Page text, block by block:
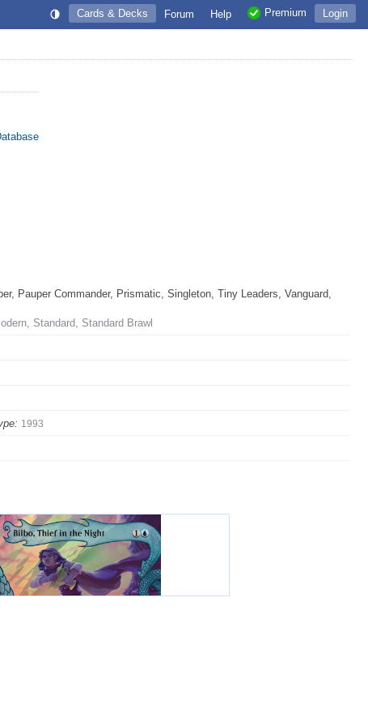
Login
Premium
Help
Forum
Cards & Decks
Pauper Commander, Prismatic, Singleton, Tiny Leaders, Vanguard,
Standard, Standard Brawl
1993